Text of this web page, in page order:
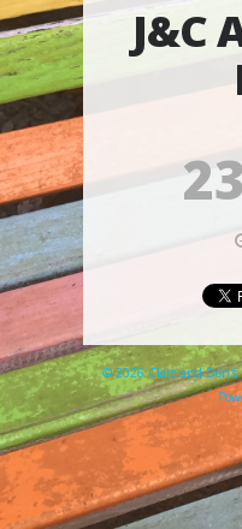
J&C
23
© 2026 Clare and Don's